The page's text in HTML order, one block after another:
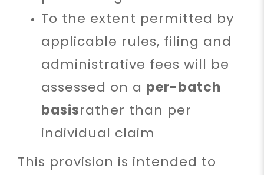
To the extent permitted by
applicable rules, filing and
administrative fees will be
assessed on a per-batch
basisrather than per
individual claim
This provision is intended to